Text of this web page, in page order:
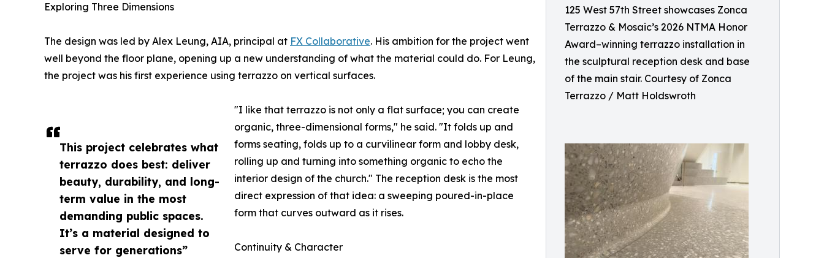
125 West 57th Street showcases Zonca
Terrazzo & Mosaic’s 2026 NTMA Honor
Award–winning terrazzo installation in
the sculptural reception desk and base
of the main stair. Courtesy of Zonca
Terrazzo / Matt Holdswroth
This project celebrates what
terrazzo does best: deliver
beauty, durability, and long-
term value in the most
demanding public spaces.
It’s a material designed to
serve for generations”
Exploring Three Dimensions
The design was led by Alex Leung, AIA, principal at FX Collaborative. His ambition for the project went
well beyond the floor plane, opening up a new understanding of what the material could do. For Leung,
the project was his first experience using terrazzo on vertical surfaces.
"I like that terrazzo is not only a flat surface; you can create
organic, three-dimensional forms," he said. "It folds up and
forms seating, folds up to a curvilinear form and lobby desk,
rolling up and turning into something organic to echo the
interior design of the church." The reception desk is the most
direct expression of that idea: a sweeping poured-in-place
form that curves outward as it rises.
Continuity & Character